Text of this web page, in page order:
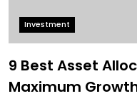
Investment
9 Best Asset
Maximum